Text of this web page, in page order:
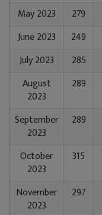
May 2023
279
June 2023
249
July 2023
285
August
2023
289
September
2023
289
October
2023
315
November
2023
297